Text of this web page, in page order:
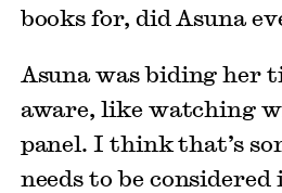
books for, did Asuna
Asuna was biding her
aware, like watching
panel. I think that’s
needs to be considered